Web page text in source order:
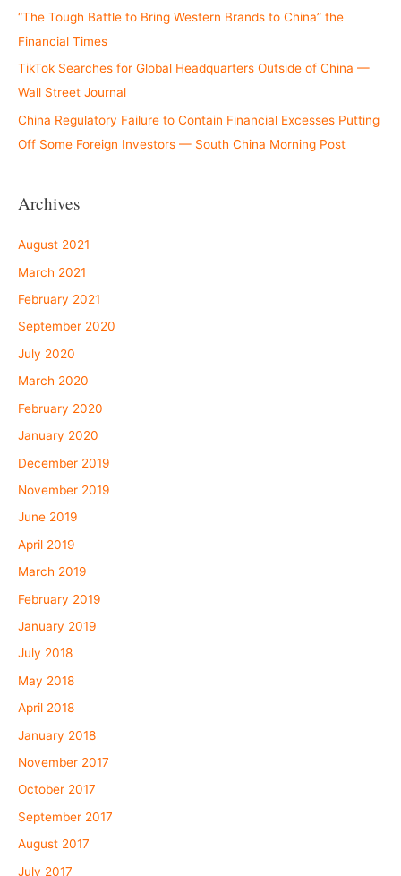
“The Tough Battle to Bring Western Brands to China” the
Financial Times
TikTok Searches for Global Headquarters Outside of China —
Wall Street Journal
China Regulatory Failure to Contain Financial Excesses Putting
Off Some Foreign Investors — South China Morning Post
Archives
August 2021
March 2021
February 2021
September 2020
July 2020
March 2020
February 2020
January 2020
December 2019
November 2019
June 2019
April 2019
March 2019
February 2019
January 2019
July 2018
May 2018
April 2018
January 2018
November 2017
October 2017
September 2017
August 2017
July 2017